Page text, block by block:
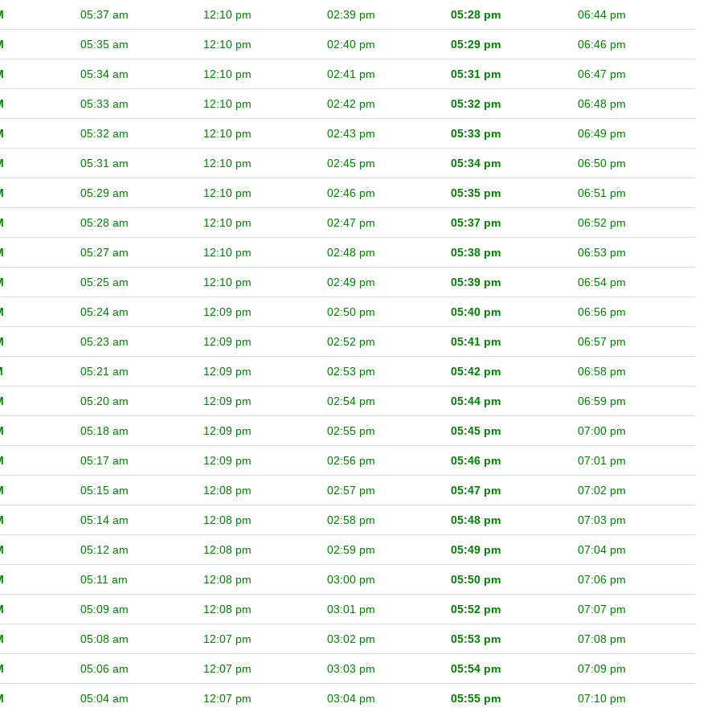
05:37 am 12:10 pm 02:39 pm 05:28 pm 06:44 pm
05:35 am 12:10 pm 02:40 pm 05:29 pm 06:46 pm
05:34 am 12:10 pm 02:41 pm 05:31 pm 06:47 pm
05:33 am 12:10 pm 02:42 pm 05:32 pm 06:48 pm
05:32 am 12:10 pm 02:43 pm 05:33 pm 06:49 pm
05:31 am 12:10 pm 02:45 pm 05:34 pm 06:50 pm
05:29 am 12:10 pm 02:46 pm 05:35 pm 06:51 pm
05:28 am 12:10 pm 02:47 pm 05:37 pm 06:52 pm
05:27 am 12:10 pm 02:48 pm 05:38 pm 06:53 pm
05:25 am 12:10 pm 02:49 pm 05:39 pm 06:54 pm
05:24 am 12:09 pm 02:50 pm 05:40 pm 06:56 pm
05:23 am 12:09 pm 02:52 pm 05:41 pm 06:57 pm
05:21 am 12:09 pm 02:53 pm 05:42 pm 06:58 pm
05:20 am 12:09 pm 02:54 pm 05:44 pm 06:59 pm
05:18 am 12:09 pm 02:55 pm 05:45 pm 07:00 pm
05:17 am 12:09 pm 02:56 pm 05:46 pm 07:01 pm
05:15 am 12:08 pm 02:57 pm 05:47 pm 07:02 pm
05:14 am 12:08 pm 02:58 pm 05:48 pm 07:03 pm
05:12 am 12:08 pm 02:59 pm 05:49 pm 07:04 pm
05:11 am 12:08 pm 03:00 pm 05:50 pm 07:06 pm
05:09 am 12:08 pm 03:01 pm 05:52 pm 07:07 pm
05:08 am 12:07 pm 03:02 pm 05:53 pm 07:08 pm
05:06 am 12:07 pm 03:03 pm 05:54 pm 07:09 pm
05:04 am 12:07 pm 03:04 pm 05:55 pm 07:10 pm